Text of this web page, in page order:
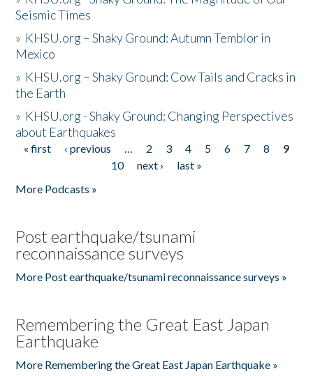
Seismic Times
» KHSU.org – Shaky Ground: Autumn Temblor in
Mexico
» KHSU.org – Shaky Ground: Cow Tails and Cracks in
the Earth
» KHSU.org - Shaky Ground: Changing Perspectives
about Earthquakes
Pages
« first ‹ previous … 2 3 4 5 6 7 8
9
10
next ›
last »
More Podcasts »
Post earthquake/tsunami
reconnaissance surveys
More Post earthquake/tsunami reconnaissance surveys »
Remembering the Great East Japan
Earthquake
More Remembering the Great East Japan Earthquake »